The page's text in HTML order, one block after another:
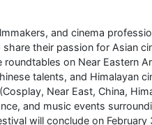
and cinema
their passion for Asian
roundtables on Near Eastern
talents, and Himalayan
Near East, China,
and music events
will conclude on